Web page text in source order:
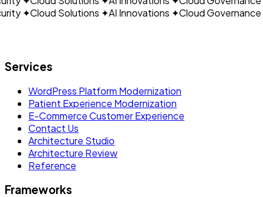
✦Cloud Solutions✦ AI Innovations✦ Cloud Governance✦
Services
WordPress Platform Modernization
Patient Experience Modernization
E-Commerce Customer Experience
Contact Us
Architecture Studio
Architecture Review
Reference
Frameworks